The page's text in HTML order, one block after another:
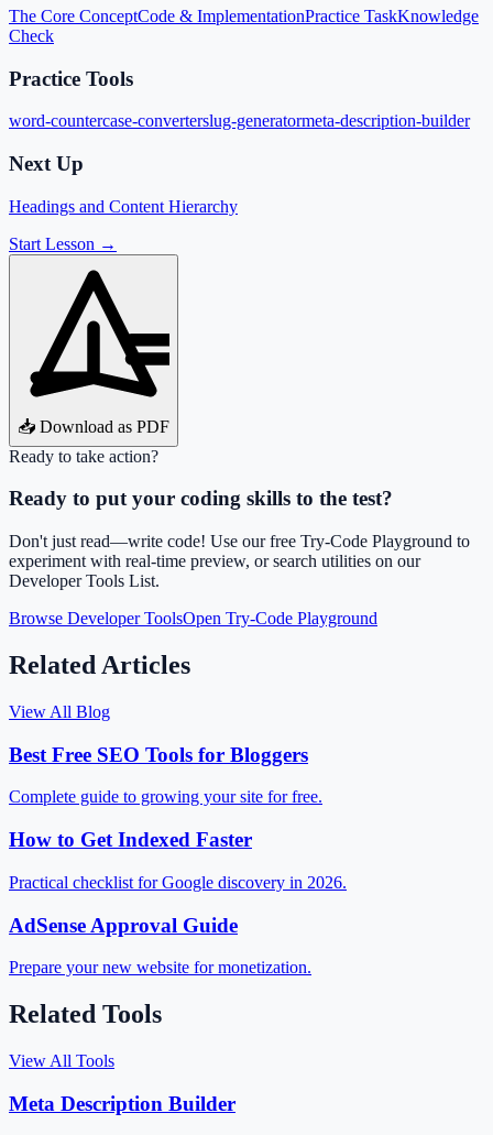
The Core ConceptCode & ImplementationPractice TaskKnowledge
Check
Practice Tools
word-countercase-converterslug-generatormeta-description-builder
Next Up
Headings and Content Hierarchy
Start Lesson →
📥 Download as PDF
Ready to take action?
Ready to put your coding skills to the test?
Don't just read—write code! Use our free Try-Code Playground to
experiment with real-time preview, or search utilities on our
Developer Tools List.
Browse Developer ToolsOpen Try-Code Playground
Related Articles
View All Blog
Best Free SEO Tools for Bloggers
Complete guide to growing your site for free.
How to Get Indexed Faster
Practical checklist for Google discovery in 2026.
AdSense Approval Guide
Prepare your new website for monetization.
Related Tools
View All Tools
Meta Description Builder